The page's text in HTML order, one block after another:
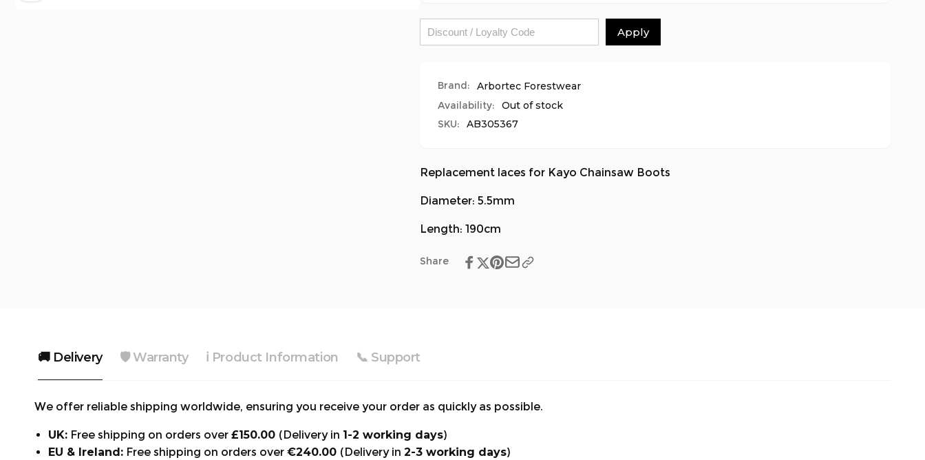
Grey/Black
-
Grey/Black
Apply
Brand:
Arbortec Forestwear
Availability:
Out of stock
SKU:
AB305367
Replacement laces for Kayo Chainsaw Boots
Diameter: 5.5mm
Length: 190cm
Share
🚚 Delivery 🛡️ Warranty ℹ️ Product Information 📞 Support
We offer reliable shipping worldwide, ensuring you receive your order as quickly as possible.
UK: Free shipping on orders over £150.00 (Delivery in 1-2 working days)
EU & Ireland: Free shipping on orders over €240.00 (Delivery in 2-3 working days)